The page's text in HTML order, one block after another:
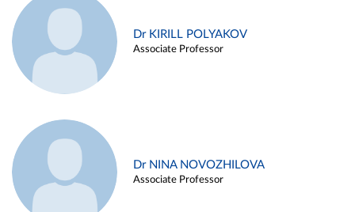
Dr KIRILL POLYAKOV
Associate Professor
Dr NINA NOVOZHILOVA
Associate Professor